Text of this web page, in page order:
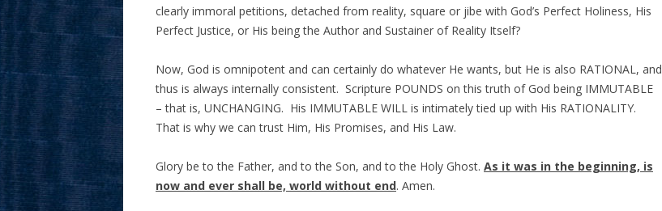
clearly immoral petitions, detached from reality, square or jibe with God’s Perfect Holiness, His
Perfect Justice, or His being the Author and Sustainer of Reality Itself?
Now, God is omnipotent and can certainly do whatever He wants, but He is also RATIONAL, and
thus is always internally consistent. Scripture POUNDS on this truth of God being IMMUTABLE
– that is, UNCHANGING. His IMMUTABLE WILL is intimately tied up with His RATIONALITY.
That is why we can trust Him, His Promises, and His Law.
Glory be to the Father, and to the Son, and to the Holy Ghost. As it was in the beginning, is
now and ever shall be, world without end. Amen.